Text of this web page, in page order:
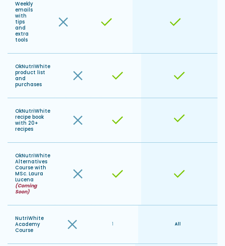
Weekly
emails
with
tips
and
extra
tools
OkNutriWhite
product list
and
purchases
OkNutriWhite
recipe book
with 20+
recipes
OkNutriWhite
Alternatives
Course with
MSc. Laura
Lucena
(Coming
Soon)
NutriWhite
Academy
Course
1 All